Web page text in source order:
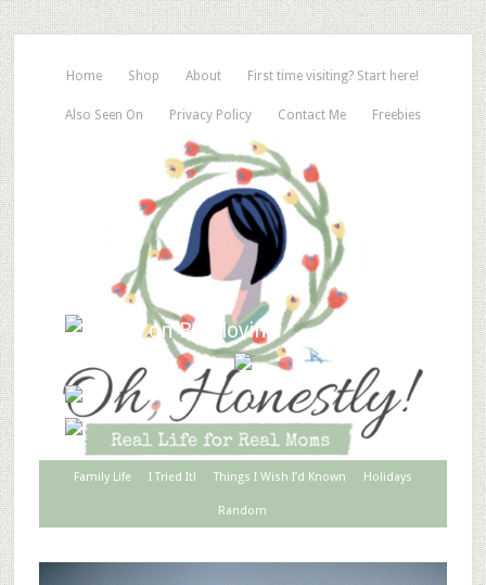
Home Shop About First time visiting? Start here!
Also Seen On Privacy Policy Contact Me Freebies
Family Life I Tried It! Things I Wish I’d Known Holidays
Random